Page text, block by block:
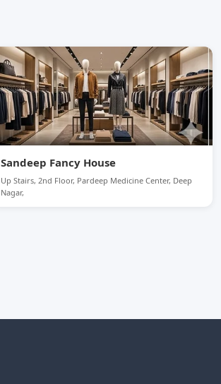
Sandeep Fancy House
Up Stairs, 2nd Floor, Pardeep Medicine Center, Deep
Nagar,